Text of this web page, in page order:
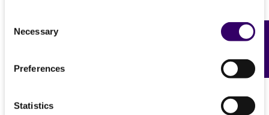
Selection
Necessary
Preferences
Statistics
Feedback